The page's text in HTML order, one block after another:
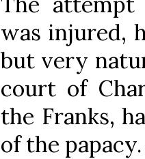
was injured,
but very
court of
the Franks,
of the papacy.